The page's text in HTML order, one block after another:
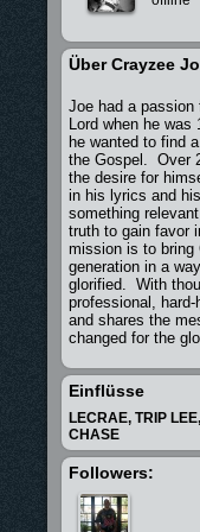
Über Crayzee
Joe had a passion
Lord when he
he wanted to find
the Gospel. Over
the desire for
in his lyrics and
something
truth to gain favor
mission is to bring
generation in a
glorified. With
professional,
and shares the
changed for the
Einflüsse
LECRAE, TRIP
CHASE
Followers: